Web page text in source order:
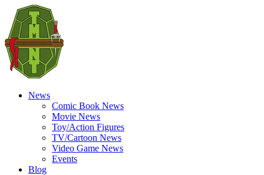
News
Comic Book News
Movie News
Toy/Action Figures
TV/Cartoon News
Video Game News
Events
Blog